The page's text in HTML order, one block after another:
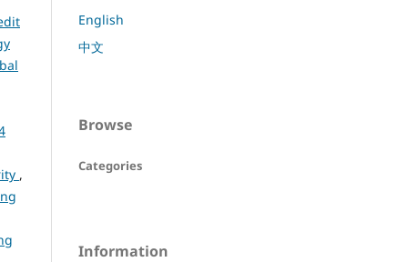
,
English
中文
Browse
Categories
Information